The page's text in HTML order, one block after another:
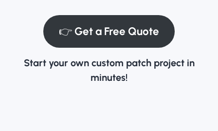
👉 Get a Free Quote
Start your own custom patch project in
minutes!